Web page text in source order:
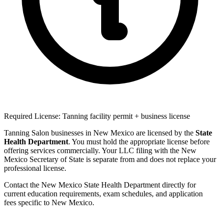
Required License: Tanning facility permit + business license
Tanning Salon businesses in New Mexico are licensed by the State
Health Department. You must hold the appropriate license before
offering services commercially. Your LLC filing with the New
Mexico Secretary of State is separate from and does not replace your
professional license.
Contact the New Mexico State Health Department directly for
current education requirements, exam schedules, and application
fees specific to New Mexico.